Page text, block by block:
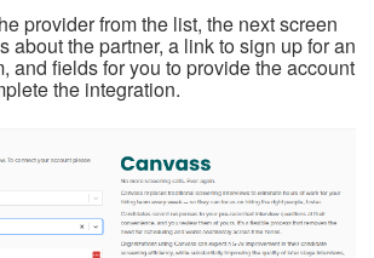
provider from the list, the next screen
about the partner, a link to sign up for an
and fields for you to provide the account
the integration.